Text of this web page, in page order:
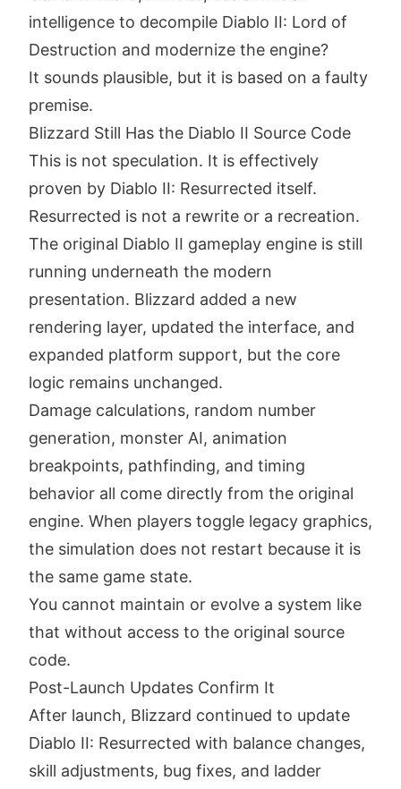
intelligence to decompile Diablo II: Lord of
Destruction and modernize the engine?
It sounds plausible, but it is based on a faulty
premise.
Blizzard Still Has the Diablo II Source Code
This is not speculation. It is effectively
proven by Diablo II: Resurrected itself.
Resurrected is not a rewrite or a recreation.
The original Diablo II gameplay engine is still
running underneath the modern
presentation. Blizzard added a new
rendering layer, updated the interface, and
expanded platform support, but the core
logic remains unchanged.
Damage calculations, random number
generation, monster AI, animation
breakpoints, pathfinding, and timing
behavior all come directly from the original
engine. When players toggle legacy graphics,
the simulation does not restart because it is
the same game state.
You cannot maintain or evolve a system like
that without access to the original source
code.
Post-Launch Updates Confirm It
After launch, Blizzard continued to update
Diablo II: Resurrected with balance changes,
skill adjustments, bug fixes, and ladder